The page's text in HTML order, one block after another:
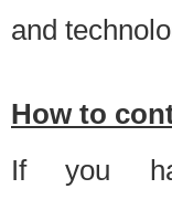
and
How to
If you